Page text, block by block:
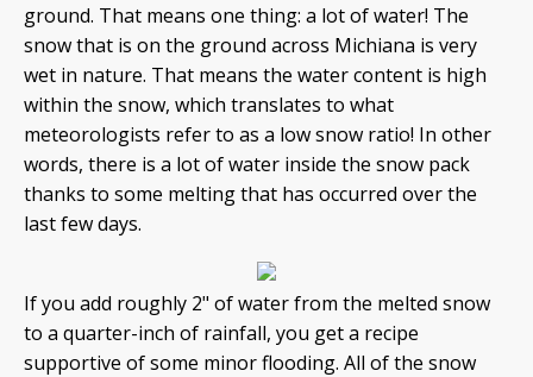
ground. That means one thing: a lot of water! The
snow that is on the ground across Michiana is very
wet in nature. That means the water content is high
within the snow, which translates to what
meteorologists refer to as a low snow ratio! In other
words, there is a lot of water inside the snow pack
thanks to some melting that has occurred over the
last few days.
If you add roughly 2" of water from the melted snow
to a quarter-inch of rainfall, you get a recipe
supportive of some minor flooding. All of the snow